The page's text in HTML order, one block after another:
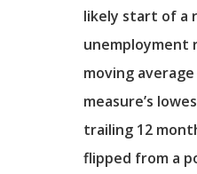
likely start of a
unemployment
moving
measure’s
trailing 12
flipped from a